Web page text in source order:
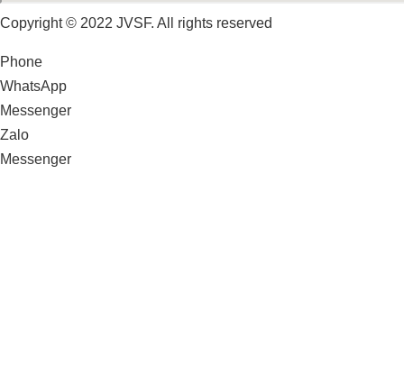
Copyright © 2022 JVSF. All rights reserved
Phone
WhatsApp
Messenger
Zalo
Messenger